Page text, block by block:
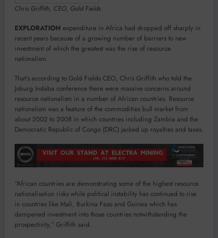
Chris Griffith, CEO, Gold Fields
EXPLORATION expenditure in Africa had dropped off sharply in
recent years because of a growing number of barriers to new
investment of which the greatest was the rise of resource
nationalism.
That’s according to Gold Fields CEO, Chris Griffith who told the
Joburg Indaba conference there were massive concerns around
resource nationalism in a number of African countries. Resource
nationalism was a feature of the commodities bull market from
about 2002 to 2008 in which countries including Zambia and the
Democratic Republic of Congo (DRC) jacked up royalties and taxes.
“African countries are demonstrating some of the highest resource
nationalisation risks while political instability has continued to rise
in countries like Mali, Burkina Faso and Guinea which has
dampened investment into those countries notwithstanding the
prospectivity,” Griffith said.